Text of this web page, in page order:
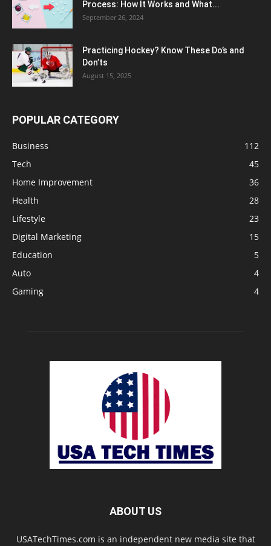
Process: How It Works and What...
September 26, 2024
Practicing Hockey? Know These Do’s and
Don’ts
August 15, 2025
POPULAR CATEGORY
Business
112
Tech
45
Home Improvement
36
Health
28
Lifestyle
23
Digital Marketing
15
Education
5
Auto
4
Gaming
4
ABOUT US
USATechTimes.com is an independent new media site that